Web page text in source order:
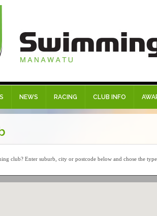
NEWS RACING CLUB INFO
club? Enter suburb, city or postcode below and chose the